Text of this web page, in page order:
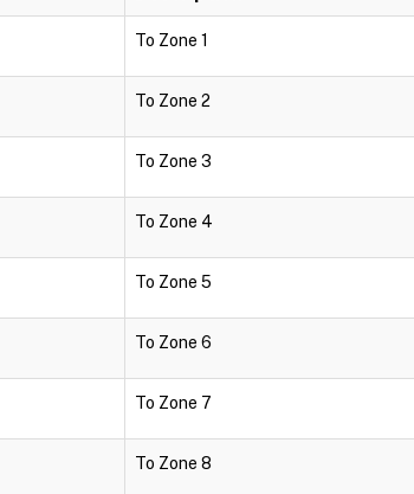
To Zone 1
To Zone 2
To Zone 3
To Zone 4
To Zone 5
To Zone 6
To Zone 7
To Zone 8